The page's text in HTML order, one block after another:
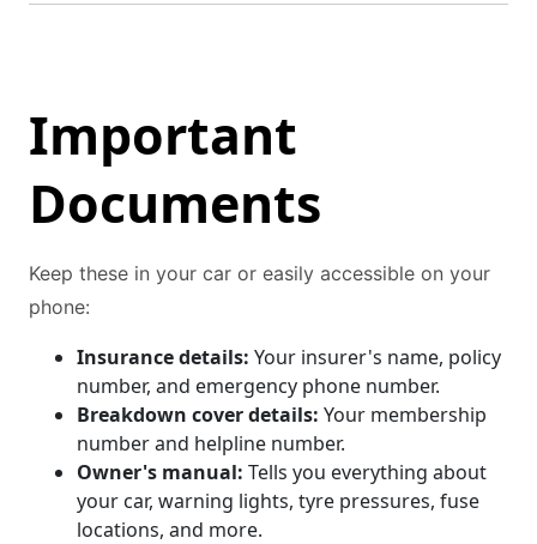
Important
Documents
Keep these in your car or easily accessible on your
phone:
Insurance details: Your insurer's name, policy
number, and emergency phone number.
Breakdown cover details: Your membership
number and helpline number.
Owner's manual: Tells you everything about
your car, warning lights, tyre pressures, fuse
locations, and more.